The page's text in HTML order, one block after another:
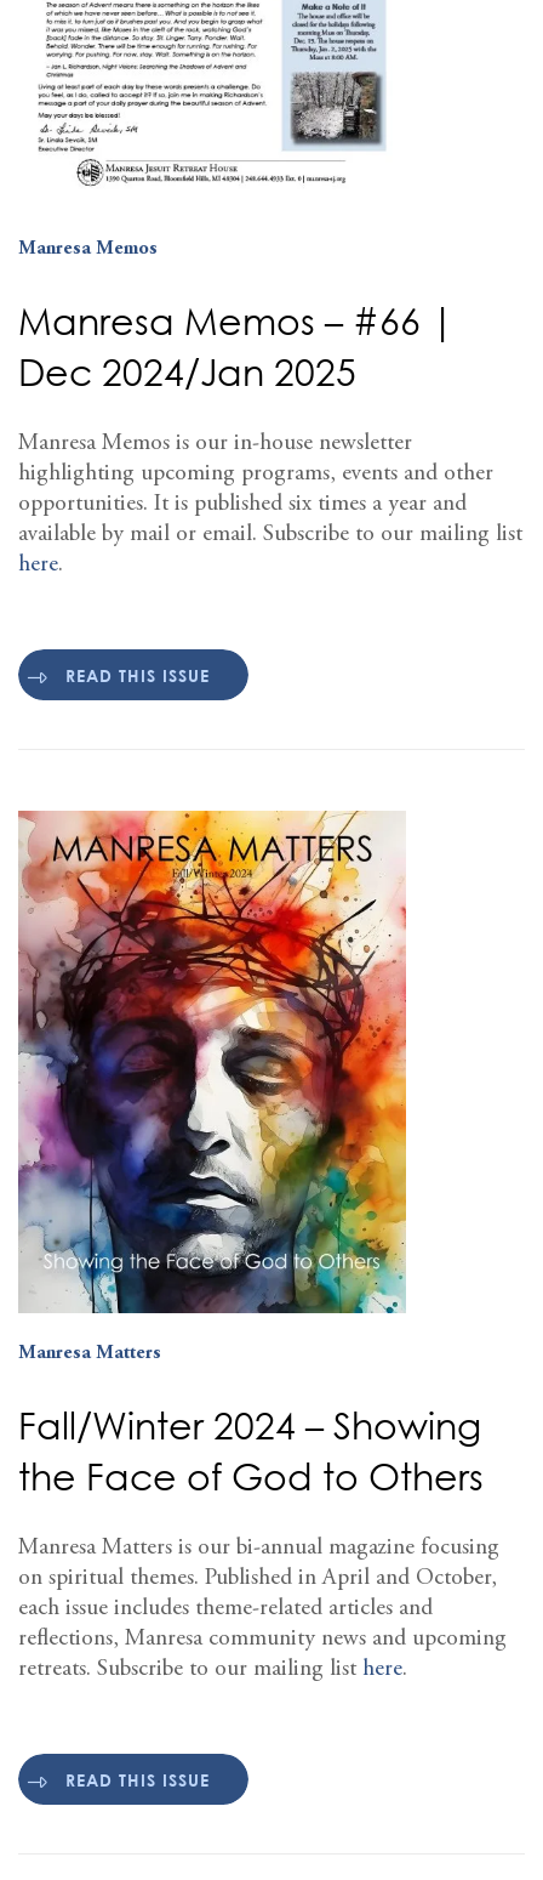
Manresa Memos
Manresa Memos – #66 |
Dec 2024/Jan 2025
Manresa Memos is our in-house newsletter
highlighting upcoming programs, events and other
opportunities. It is published six times a year and
available by mail or email. Subscribe to our mailing list
here.
READ THIS ISSUE
Manresa Matters
Fall/Winter 2024 – Showing
the Face of God to Others
Manresa Matters is our bi-annual magazine focusing
on spiritual themes. Published in April and October,
each issue includes theme-related articles and
reflections, Manresa community news and upcoming
retreats. Subscribe to our mailing list here.
READ THIS ISSUE